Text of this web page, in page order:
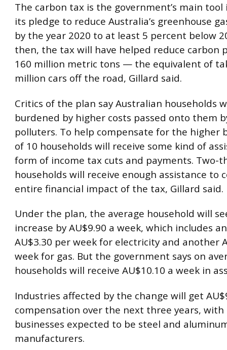
The carbon tax is the government’s main
its pledge to reduce Australia’s greenhouse
by the year 2020 to at least 5 percent below
then, the tax will have helped reduce carbon
160 million metric tons — the equivalent of
million cars off the road, Gillard said.
Critics of the plan say Australian households
burdened by higher costs passed onto them
polluters. To help compensate for the higher
of 10 households will receive some kind of
form of income tax cuts and payments. Two-
households will receive enough assistance to
entire financial impact of the tax, Gillard said.
Under the plan, the average household will
increase by AU$9.90 a week, which includes
AU$3.30 per week for electricity and another
week for gas. But the government says on
households will receive AU$10.10 a week in
Industries affected by the change will get
compensation over the next three years,
businesses expected to be steel and
manufacturers.